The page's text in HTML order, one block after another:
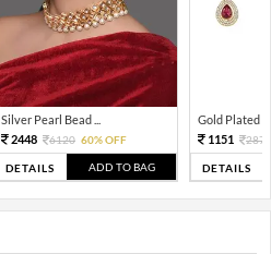
Silver Pearl Bead ...
2448
6120 60% OFF
DETAILS ADD TO BAG
Gold Plated
1151
2876
DETAILS